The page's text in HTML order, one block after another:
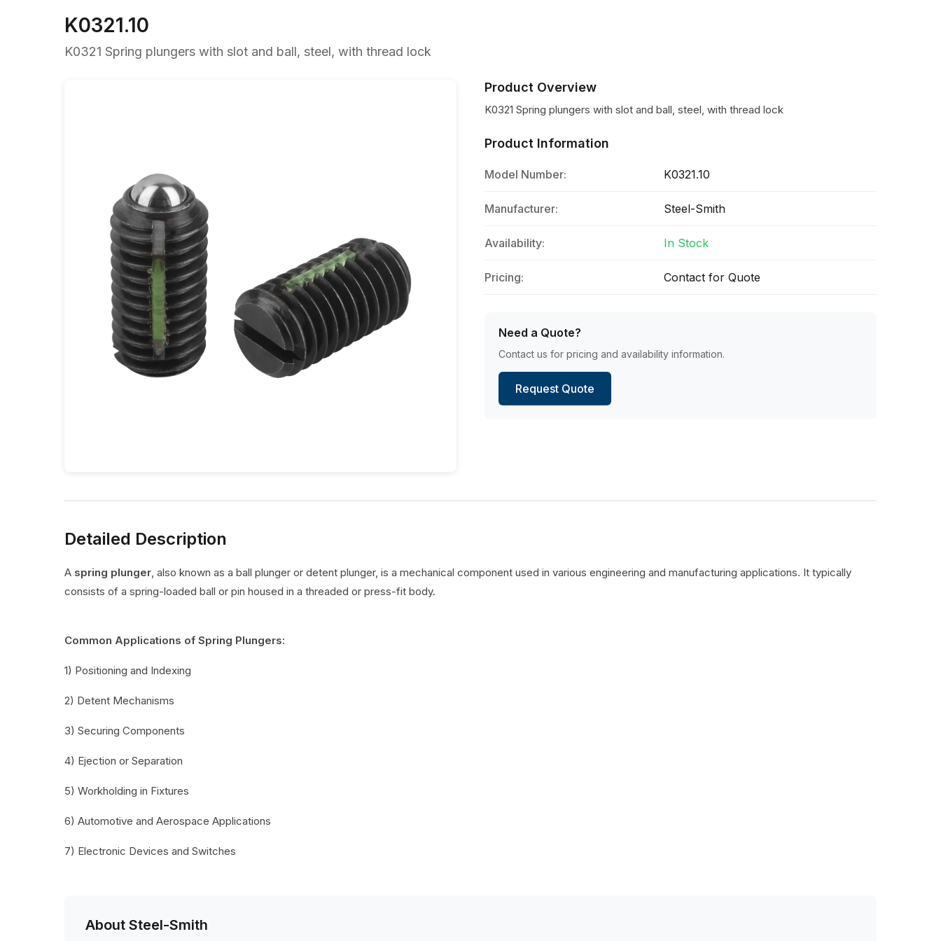
K0321.10
K0321 Spring plungers with slot and ball, steel, with thread lock
Product Overview
K0321 Spring plungers with slot and ball, steel, with thread lock
Product Information
Model Number: K0321.10
Manufacturer: Steel-Smith
Availability: In Stock
Pricing: Contact for Quote
Need a Quote?
Contact us for pricing and availability information.
Request Quote
Detailed Description
A spring plunger, also known as a ball plunger or detent plunger, is a mechanical component used in various engineering and manufacturing applications. It typically
consists of a spring-loaded ball or pin housed in a threaded or press-fit body.
Common Applications of Spring Plungers:
1) Positioning and Indexing
2) Detent Mechanisms
3) Securing Components
4) Ejection or Separation
5) Workholding in Fixtures
6) Automotive and Aerospace Applications
7) Electronic Devices and Switches
About Steel-Smith